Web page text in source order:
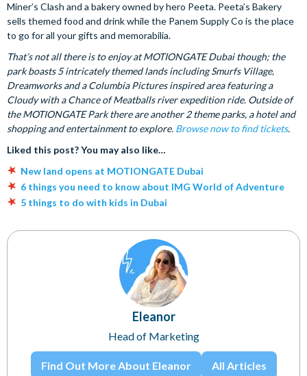
Miner’s Clash and a bakery owned by hero Peeta. Peeta’s Bakery
sells themed food and drink while the Panem Supply Co is the place
to go for all your gifts and memorabilia.
That’s not all there is to enjoy at MOTIONGATE Dubai though; the
park boasts 5 intricately themed lands including Smurfs Village,
Dreamworks and a Columbia Pictures inspired area featuring a
Cloudy with a Chance of Meatballs river expedition ride. Outside of
the MOTIONGATE Park there are another 2 theme parks, a hotel and
shopping and entertainment to explore. Browse now to find tickets.
Liked this post? You may also like…
New land opens at MOTIONGATE Dubai
6 things you need to know about IMG World of Adventure
5 things to do with kids in Dubai
Eleanor
Head of Marketing
Find Out More About Eleanor All Articles